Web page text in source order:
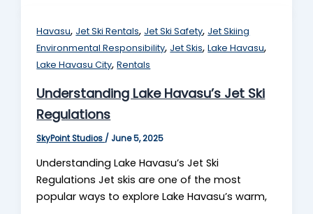
Havasu, Jet Ski Rentals, Jet Ski Safety, Jet Skiing
Environmental Responsibility, Jet Skis,Lake Havasu,
Lake Havasu City,Rentals
Understanding Lake Havasu’s Jet Ski
Regulations
SkyPoint Studios / June 5, 2025
Understanding Lake Havasu’s Jet Ski
Regulations Jet skis are one of the most
popular ways to explore Lake Havasu’s warm,